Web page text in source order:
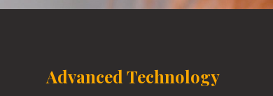
Advanced Technology